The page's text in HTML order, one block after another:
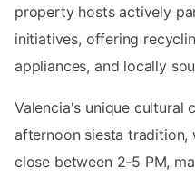
property hosts actively
initiatives, offering
appliances, and locally
Valencia's unique cultural
afternoon siesta tradition,
close between 2-5 PM,